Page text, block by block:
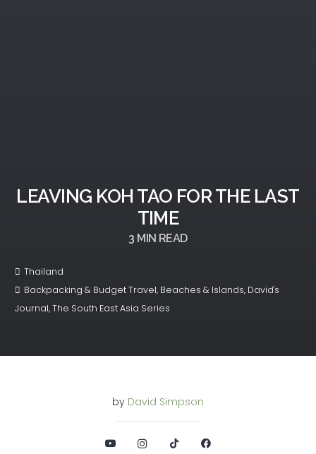
LEAVING KOH TAO FOR THE LAST
TIME
3 MIN READ
Thailand
Backpacking & Budget Travel, Beaches & Islands, David's
Journal,The South East Asia Series
by David Simpson